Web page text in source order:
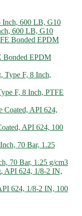
600 LB, G10
Bonded EPDM
F, 8 Inch, PTFE
API 624, 100
70 Bar, 1.25 g/cm3
624, 1/8-2 IN, 100